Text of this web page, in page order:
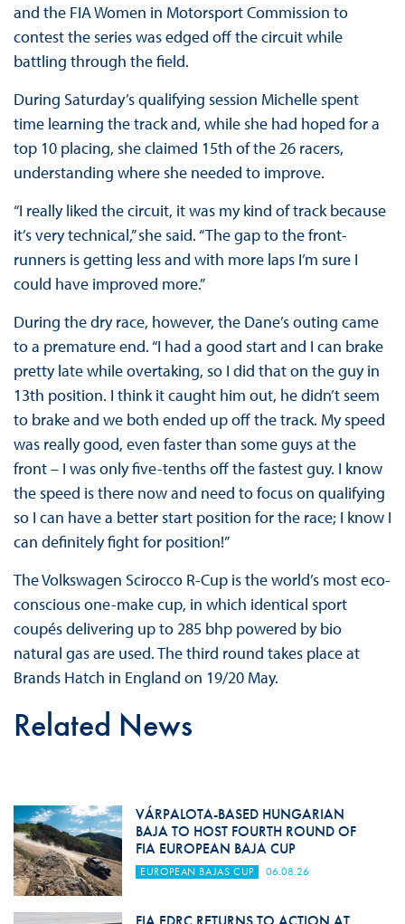
and the FIA Women in Motorsport Commission to
contest the series was edged off the circuit while
battling through the field.
During Saturday’s qualifying session Michelle spent
time learning the track and, while she had hoped for a
top 10 placing, she claimed 15th of the 26 racers,
understanding where she needed to improve.
“I really liked the circuit, it was my kind of track because
it’s very technical,” she said. “The gap to the front-
runners is getting less and with more laps I’m sure I
could have improved more.”
During the dry race, however, the Dane’s outing came
to a premature end. “I had a good start and I can brake
pretty late while overtaking, so I did that on the guy in
13th position. I think it caught him out, he didn’t seem
to brake and we both ended up off the track. My speed
was really good, even faster than some guys at the
front – I was only five-tenths off the fastest guy. I know
the speed is there now and need to focus on qualifying
so I can have a better start position for the race; I know I
can definitely fight for position!”
The Volkswagen Scirocco R-Cup is the world’s most eco-
conscious one-make cup, in which identical sport
coupés delivering up to 285 bhp powered by bio
natural gas are used. The third round takes place at
Brands Hatch in England on 19/20 May.
Related News
VÁRPALOTA-BASED HUNGARIAN
BAJA TO HOST FOURTH ROUND OF
FIA EUROPEAN BAJA CUP
EUROPEAN BAJAS CUP 06.08.26